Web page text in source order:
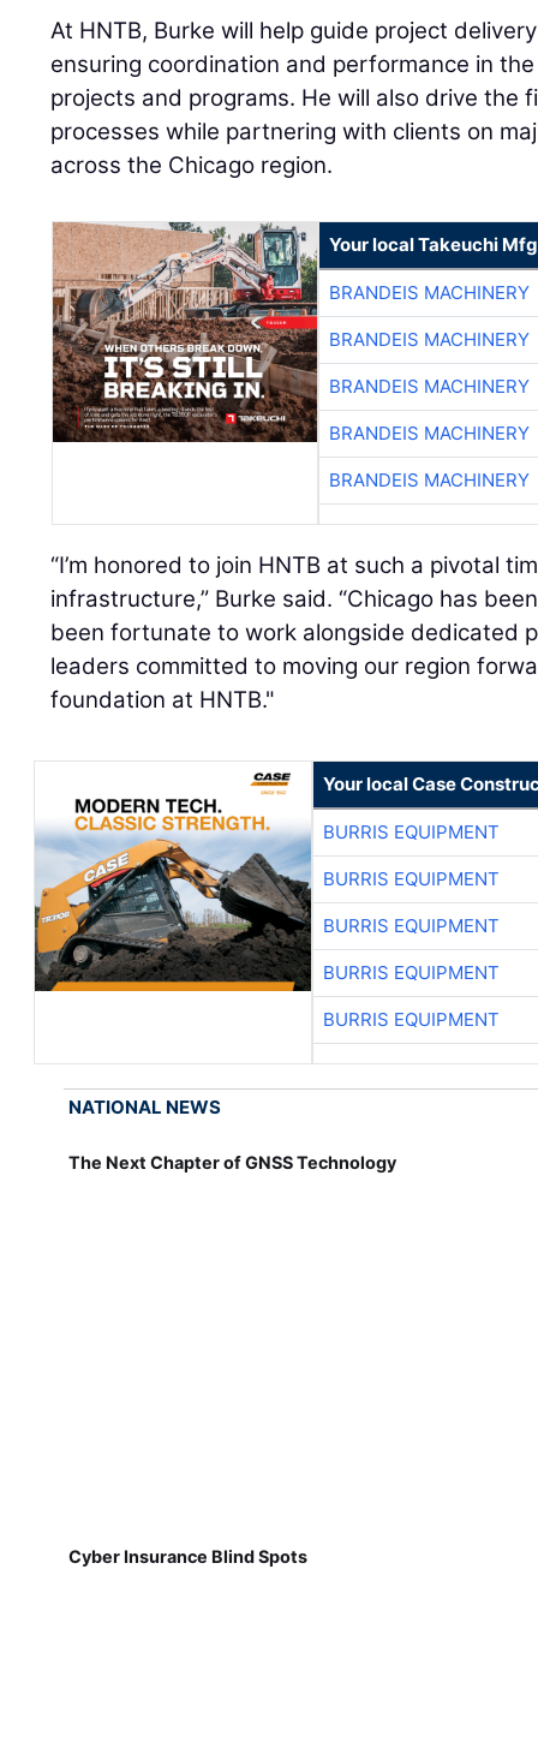
At HNTB, Burke will help guide project
ensuring coordination and performance in
projects and programs. He will also drive the
processes while partnering with clients on
across the Chicago region.
Your local Takeuchi
BRANDEIS MACHINERY
BRANDEIS MACHINERY
BRANDEIS MACHINERY
BRANDEIS MACHINERY
BRANDEIS MACHINERY
“I’m honored to join HNTB at such a pivotal
infrastructure,” Burke said. “Chicago has
been fortunate to work alongside dedicated
leaders committed to moving our region
foundation at HNTB."
Your local Case
BURRIS EQUIPMENT
BURRIS EQUIPMENT
BURRIS EQUIPMENT
BURRIS EQUIPMENT
BURRIS EQUIPMENT
NATIONAL NEWS
The Next Chapter of GNSS Technology
Cyber Insurance Blind Spots